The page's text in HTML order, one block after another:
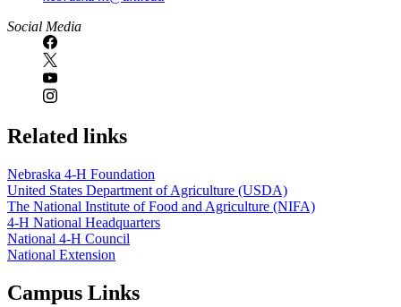
Social Media
Related links
Nebraska 4‑H Foundation
United States Department of Agriculture (USDA)
The National Institute of Food and Agriculture (NIFA)
4‑H National Headquarters
National 4‑H Council
National Extension
Campus Links